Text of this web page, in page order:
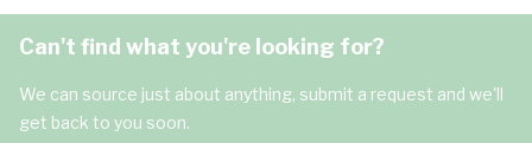
Can't find what you're looking for?
We can source just about anything, submit a request and we'll
get back to you soon.